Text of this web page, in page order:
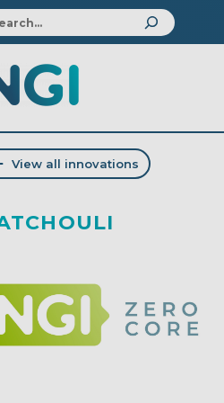
View all innovations